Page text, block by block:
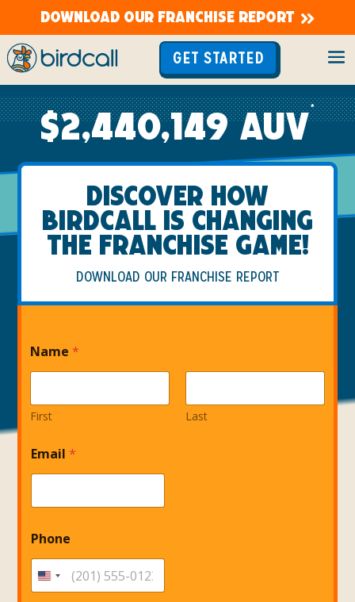
GET STARTED
DOWNLOAD OUR FRANCHISE REPORT
$2,440,149 AUV*
JOIN A FRANCHISE WITH HIGH AUVS AND THE
SUPPORT YOU NEED TO SUCCEED!
DISCOVER HOW
BIRDCALL IS CHANGING
THE FRANCHISE GAME!
DOWNLOAD OUR FRANCHISE REPORT
Name *
First Last
a
m
*
n
v
e
t
Email *
Phone